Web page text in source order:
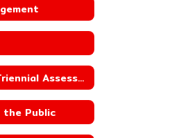
Wellness Triennial Assessment
Public